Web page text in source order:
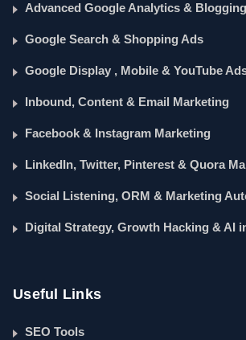
Advanced Google Analytics & Blogging
Google Search & Shopping Ads
Google Display , Mobile & YouTube
Inbound, Content & Email Marketing
Facebook & Instagram Marketing
LinkedIn, Twitter, Pinterest & Quora
Social Listening, ORM & Marketing
Digital Strategy, Growth Hacking & AI
Useful Links
SEO Tools